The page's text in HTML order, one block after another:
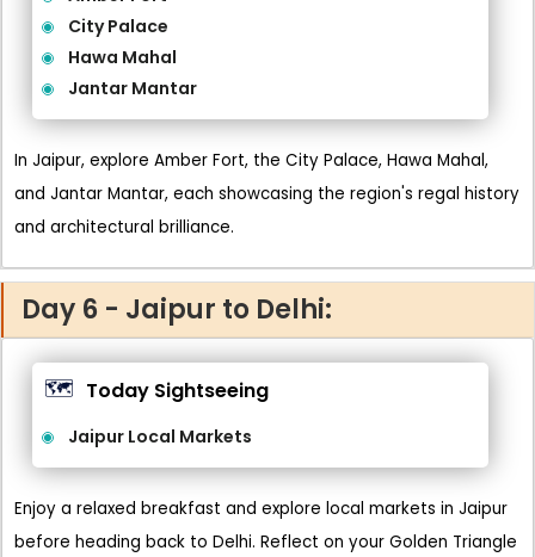
City Palace
Hawa Mahal
Jantar Mantar
In Jaipur, explore Amber Fort, the City Palace, Hawa Mahal,
and Jantar Mantar, each showcasing the region's regal history
and architectural brilliance.
Day 6 - Jaipur to Delhi:
🗺️ Today Sightseeing
Jaipur Local Markets
Enjoy a relaxed breakfast and explore local markets in Jaipur
before heading back to Delhi. Reflect on your Golden Triangle